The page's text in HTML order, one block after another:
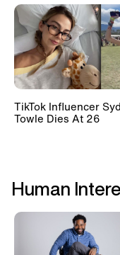
TikTok Influencer
Towle Dies At 26
Human